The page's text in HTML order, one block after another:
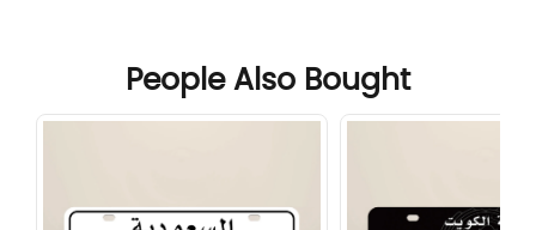
People Also Bought